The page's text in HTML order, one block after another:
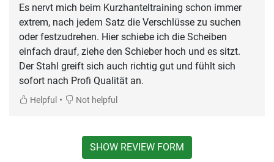
Es nervt mich beim Kurzhanteltraining schon immer
extrem, nach jedem Satz die Verschlüsse zu suchen
oder festzudrehen. Hier schiebe ich die Scheiben
einfach drauf, ziehe den Schieber hoch und es sitzt.
Der Stahl greift sich auch richtig gut und fühlt sich
sofort nach Profi Qualität an.
Helpful • Not helpful
SHOW REVIEW FORM